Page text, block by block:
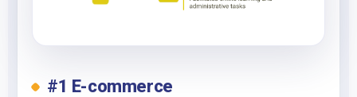
#1 E-commerce